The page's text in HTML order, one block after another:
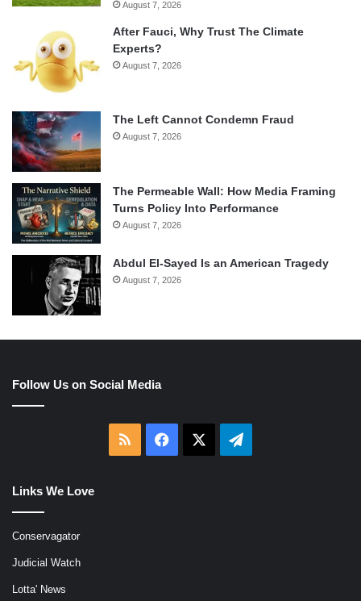
August 7, 2026
After Fauci, Why Trust The Climate
Experts?
August 7, 2026
The Left Cannot Condemn Fraud
August 7, 2026
The Permeable Wall: How Media Framing
Turns Policy Into Performance
August 7, 2026
Abdul El-Sayed Is an American Tragedy
August 7, 2026
Follow Us on Social Media
RSS Facebook Telegram
Links We Love
Conservagator
Judicial Watch
Lotta' News